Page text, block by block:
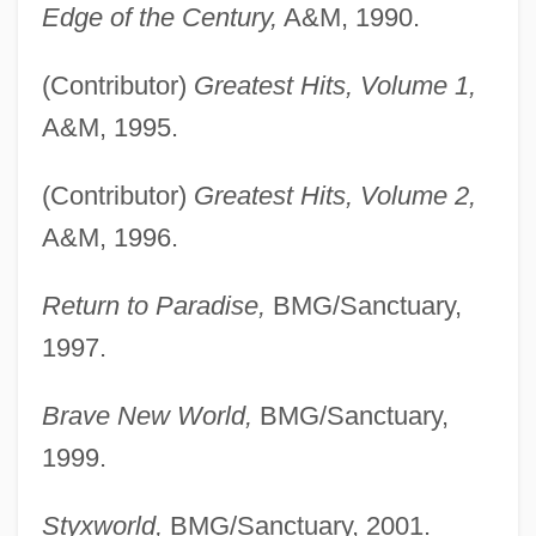
Edge of the Century, A&M, 1990.
(Contributor) Greatest Hits, Volume 1,
A&M, 1995.
(Contributor) Greatest Hits, Volume 2,
A&M, 1996.
Return to Paradise, BMG/Sanctuary,
1997.
Brave New World, BMG/Sanctuary,
1999.
Styxworld, BMG/Sanctuary, 2001.